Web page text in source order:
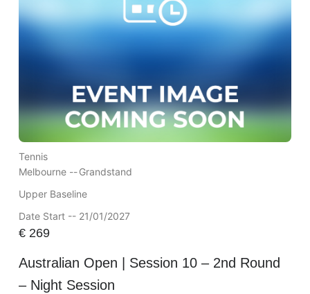
Tennis
Melbourne --Grandstand
Upper Baseline
Date Start -- 21/01/2027
€269
Australian Open | Session 10 – 2nd Round
– Night Session